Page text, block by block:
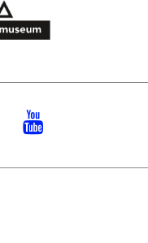
Instagram